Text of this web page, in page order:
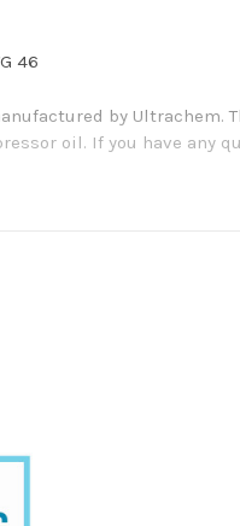
46
by
oil. If you have any
7467.